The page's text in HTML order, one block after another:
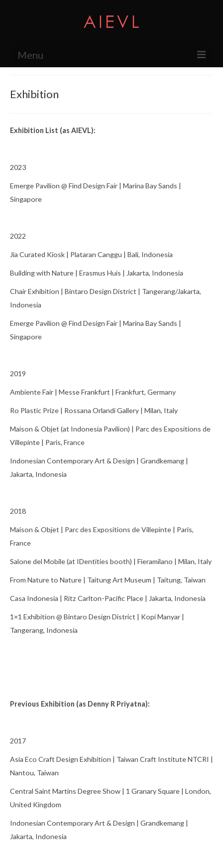
Menu
Products
Research & Projects
Exhibition
Exhibition List (as AIEVL):
2023
Emerge Pavilion @ Find Design Fair | Marina Bay Sands |
Singapore
2022
Jia Curated Kiosk | Plataran Canggu | Bali, Indonesia
Building with Nature | Erasmus Huis | Jakarta, Indonesia
Chair Exhibition | Bintaro Design District | Tangerang/Jakarta,
Indonesia
Emerge Pavilion @ Find Design Fair | Marina Bay Sands |
Singapore
2019
Ambiente Fair | Messe Frankfurt | Frankfurt, Germany
Ro Plastic Prize | Rossana Orlandi Gallery | Milan, Italy
Maison & Objet (at Indonesia Pavilion) | Parc des Expositions de
Villepinte | Paris, France
Indonesian Contemporary Art & Design | Grandkemang |
Jakarta, Indonesia
2018
Maison & Objet | Parc des Expositions de Villepinte | Paris,
France
Salone del Mobile (at IDentities booth) | Fieramilano | Milan, Italy
From Nature to Nature | Taitung Art Museum | Taitung, Taiwan
Casa Indonesia | Ritz Carlton-Pacific Place | Jakarta, Indonesia
1×1 Exhibition @ Bintaro Design District | Kopi Manyar |
Tangerang, Indonesia
Previous Exhibition (as Denny R Priyatna):
2017
Asia Eco Craft Design Exhibition | Taiwan Craft Institute NTCRI |
Nantou, Taiwan
Central Saint Martins Degree Show | 1 Granary Square | London,
United Kingdom
Indonesian Contemporary Art & Design | Grandkemang |
Jakarta, Indonesia